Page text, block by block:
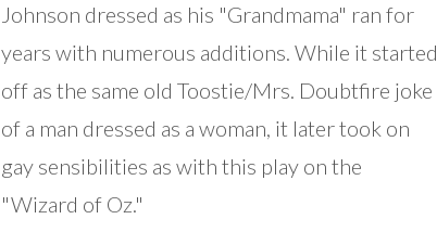
Johnson dressed as his "Grandmama" ran for
years with numerous additions. While it started
off as the same old Toostie/Mrs. Doubtfire joke
of a man dressed as a woman, it later took on
gay sensibilities as with this play on the
"Wizard of Oz."